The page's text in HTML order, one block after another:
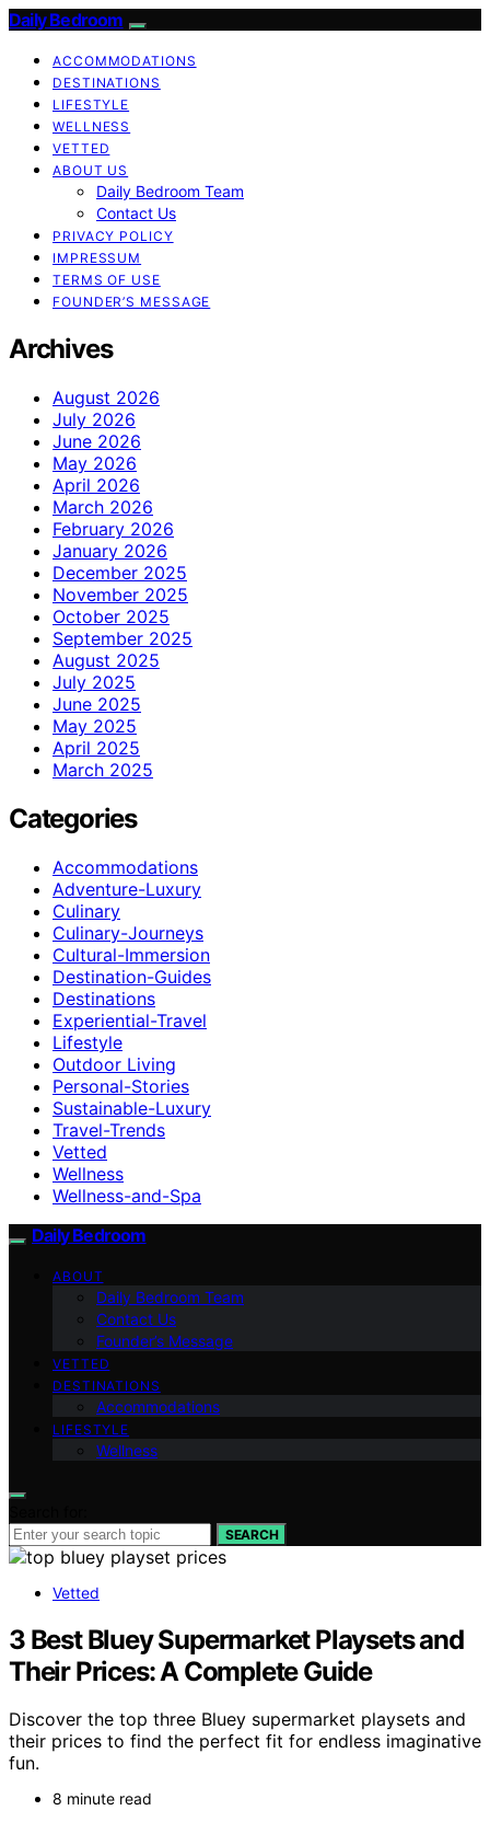
Daily Bedroom
ACCOMMODATIONS
DESTINATIONS
LIFESTYLE
WELLNESS
VETTED
ABOUT US
Daily Bedroom Team
Contact Us
PRIVACY POLICY
IMPRESSUM
TERMS OF USE
FOUNDER’S MESSAGE
Archives
August 2026
July 2026
June 2026
May 2026
April 2026
March 2026
February 2026
January 2026
December 2025
November 2025
October 2025
September 2025
August 2025
July 2025
June 2025
May 2025
April 2025
March 2025
Categories
Accommodations
Adventure-Luxury
Culinary
Culinary-Journeys
Cultural-Immersion
Destination-Guides
Destinations
Experiential-Travel
Lifestyle
Outdoor Living
Personal-Stories
Sustainable-Luxury
Travel-Trends
Vetted
Wellness
Wellness-and-Spa
Daily Bedroom
ABOUT
Daily Bedroom Team
Contact Us
Founder’s Message
VETTED
DESTINATIONS
Accommodations
LIFESTYLE
Wellness
SEARCH
Vetted
3 Best Bluey Supermarket Playsets and
Their Prices: A Complete Guide
Discover the top three Bluey supermarket playsets and
their prices to find the perfect fit for endless imaginative
fun.
8 minute read